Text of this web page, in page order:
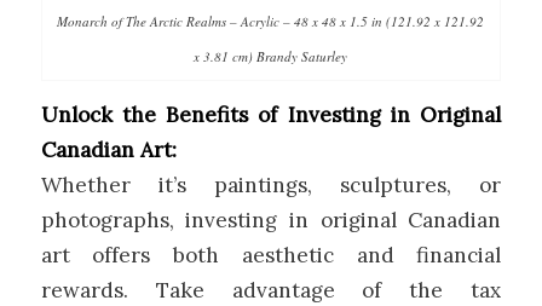
Monarch of The Arctic Realms – Acrylic – 48 x 48 x 1.5 in (121.92 x 121.92
x 3.81 cm) Brandy Saturley
Unlock the Benefits of Investing in Original
Canadian Art:
Whether it’s paintings, sculptures, or
photographs, investing in original Canadian
art offers both aesthetic and financial
rewards. Take advantage of the tax